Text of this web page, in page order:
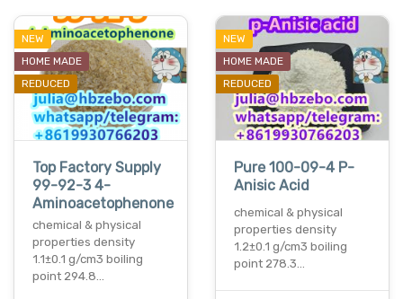
NEW
HOME MADE
REDUCED
Top Factory Supply
99-92-3 4-
Aminoacetophenone
chemical & physical
properties density
1.1±0.1 g/cm3 boiling
point 294.8…
NEW
HOME MADE
REDUCED
Pure 100-09-4 P-
Anisic Acid
chemical & physical
properties density
1.2±0.1 g/cm3 boiling
point 278.3…